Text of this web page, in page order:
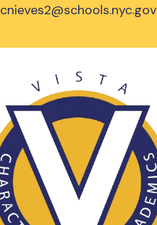
cnieves2@schools.nyc.gov